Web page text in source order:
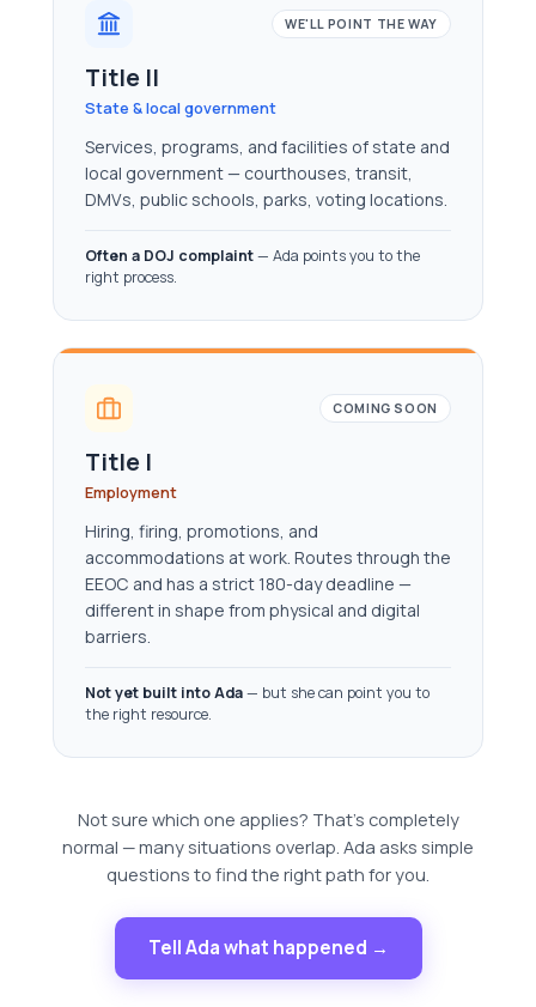
WE'LL POINT THE WAY
Title II
State & local government
Services, programs, and facilities of state and
local government — courthouses, transit,
DMVs, public schools, parks, voting locations.
Often a DOJ complaint— Ada points you to the
right process.
COMING SOON
Title I
Employment
Hiring, firing, promotions, and
accommodations at work. Routes through the
EEOC and has a strict 180-day deadline —
different in shape from physical and digital
barriers.
Not yet built into Ada— but she can point you to
the right resource.
Not sure which one applies? That's completely
normal — many situations overlap. Ada asks simple
questions to find the right path for you.
Tell Ada what happened →